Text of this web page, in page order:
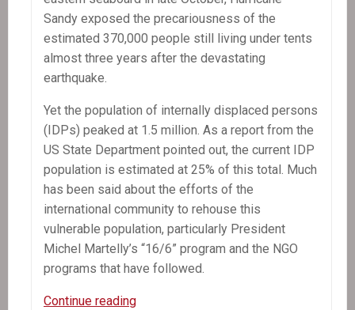
Sandy exposed the precariousness of the
estimated 370,000 people still living under tents
almost three years after the devastating
earthquake.
Yet the population of internally displaced persons
(IDPs) peaked at 1.5 million. As a report from the
US State Department pointed out, the current IDP
population is estimated at 25% of this total. Much
has been said about the efforts of the
international community to rehouse this
vulnerable population, particularly President
Michel Martelly’s “16/6” program and the NGO
programs that have followed.
Continue readingPress